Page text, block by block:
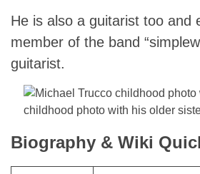
He is also a guitarist too and
member of the band
guitarist.
childhood photo with his older
Biography & Wiki